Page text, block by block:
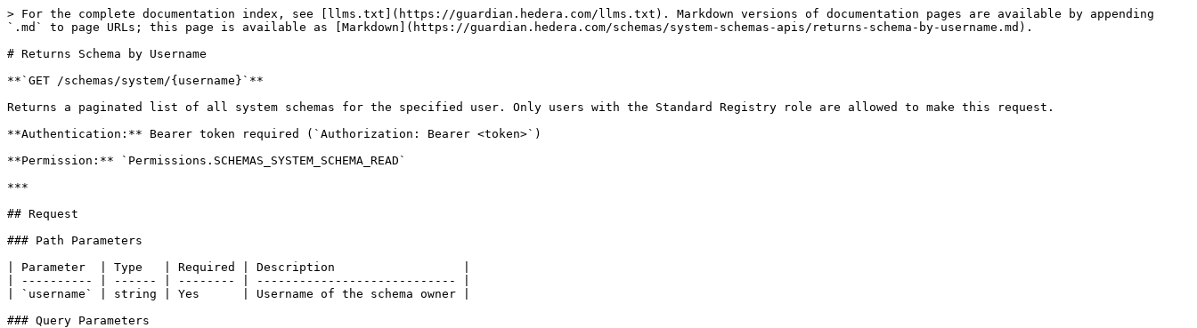
> For the complete documentation index, see [llms.txt](https://guardian.hedera.com/llms.txt). Markdown versions of documentation pages are available by appending
`.md` to page URLs; this page is available as [Markdown](https://guardian.hedera.com/schemas/system-schemas-apis/returns-schema-by-username.md).
# Returns Schema by Username
**`GET /schemas/system/{username}`**
Returns a paginated list of all system schemas for the specified user. Only users with the Standard Registry role are allowed to make this request.
**Authentication:** Bearer token required (`Authorization: Bearer <token>`)
**Permission:** `Permissions.SCHEMAS_SYSTEM_SCHEMA_READ`
***
## Request
### Path Parameters
| Parameter  | Type   | Required | Description                  |
| ---------- | ------ | -------- | ---------------------------- |
| `username` | string | Yes      | Username of the schema owner |
### Query Parameters